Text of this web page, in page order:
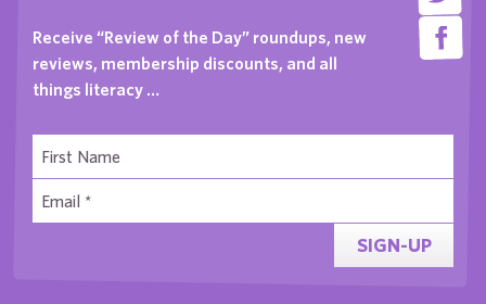
Receive “Review of the Day” roundups, new
reviews, membership discounts, and all
things literacy …
SIGN-UP